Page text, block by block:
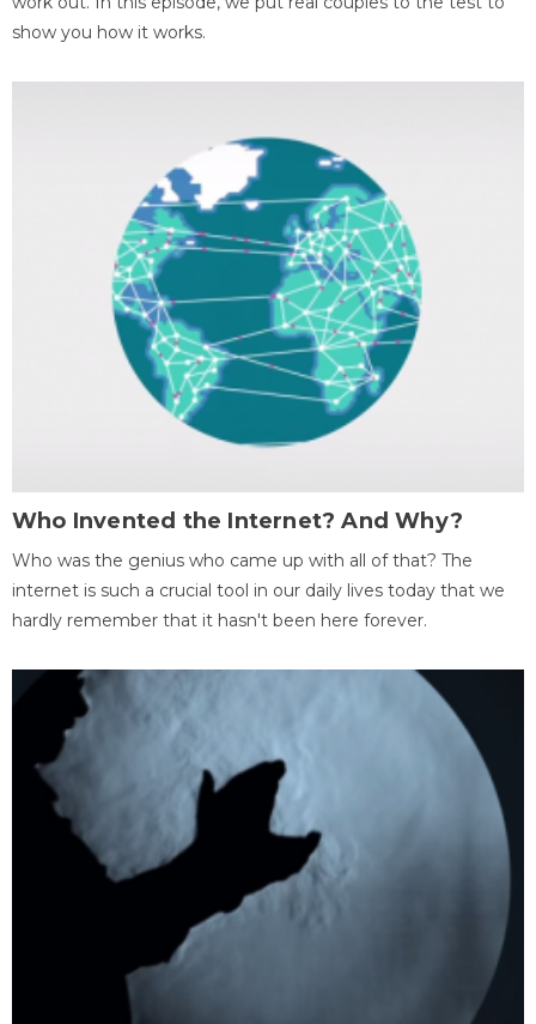
show you how it works.
Who Invented the Internet? And Why?
Who was the genius who came up with all of that? The
internet is such a crucial tool in our daily lives today that we
hardly remember that it hasn't been here forever.